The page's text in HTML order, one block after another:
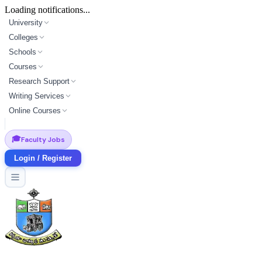
Loading notifications...
University
Colleges
Schools
Courses
Research Support
Writing Services
Online Courses
🎓Faculty Jobs
Login / Register